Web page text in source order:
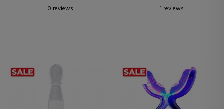
0 reviews
1 reviews